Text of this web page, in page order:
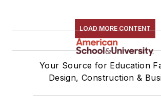
LOAD MORE CONTENT
Your Source for Education
Design, Construction &